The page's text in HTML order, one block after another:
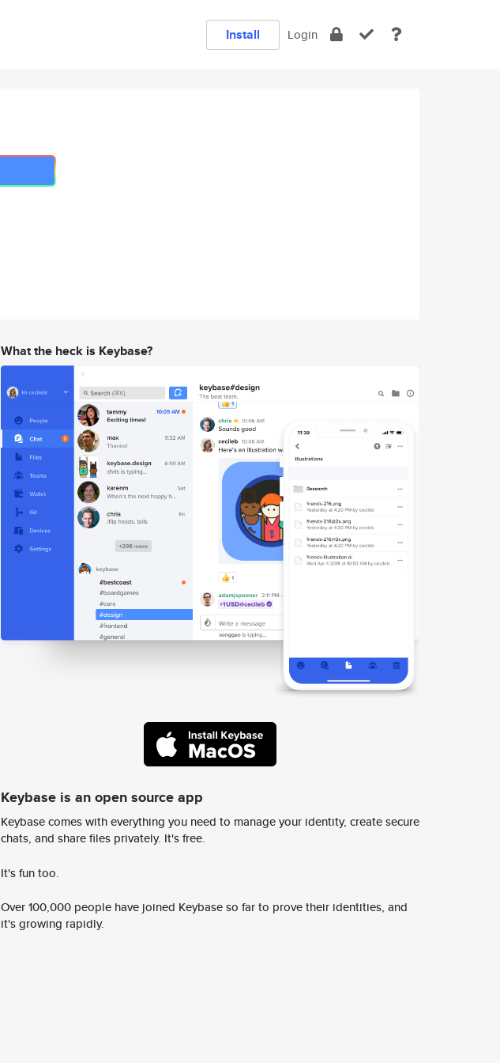
Install Login
What the heck is Keybase?
Keybase is an open source app
Keybase comes with everything you need to manage your identity, create secure
chats, and share files privately. It's free.
It's fun too.
Over 100,000 people have joined Keybase so far to prove their identities, and
it's growing rapidly.